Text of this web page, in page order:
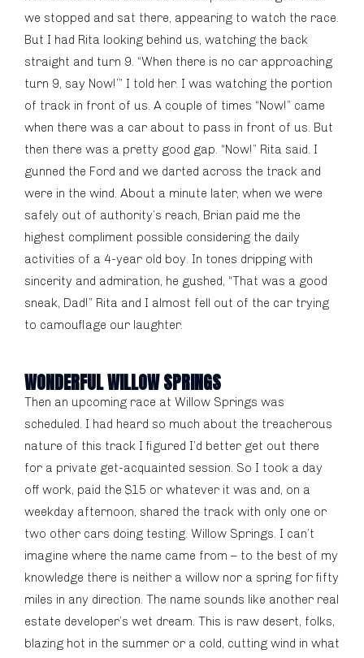
we stopped and sat there, appearing to watch the race.
But I had Rita looking behind us, watching the back
straight and turn 9. “When there is no car approaching
turn 9, say Now!’” I told her. I was watching the portion
of track in front of us. A couple of times “Now!” came
when there was a car about to pass in front of us. But
then there was a pretty good gap. “Now!” Rita said. I
gunned the Ford and we darted across the track and
were in the wind. About a minute later, when we were
safely out of authority’s reach, Brian paid me the
highest compliment possible considering the daily
activities of a 4-year old boy. In tones dripping with
sincerity and admiration, he gushed, “That was a good
sneak, Dad!” Rita and I almost fell out of the car trying
to camouflage our laughter.
WONDERFUL WILLOW SPRINGS
Then an upcoming race at Willow Springs was
scheduled. I had heard so much about the treacherous
nature of this track I figured I’d better get out there
for a private get-acquainted session. So I took a day
off work, paid the $15 or whatever it was and, on a
weekday afternoon, shared the track with only one or
two other cars doing testing. Willow Springs. I can’t
imagine where the name came from – to the best of my
knowledge there is neither a willow nor a spring for fifty
miles in any direction. The name sounds like another real
estate developer’s wet dream. This is raw desert, folks,
blazing hot in the summer or a cold, cutting wind in what